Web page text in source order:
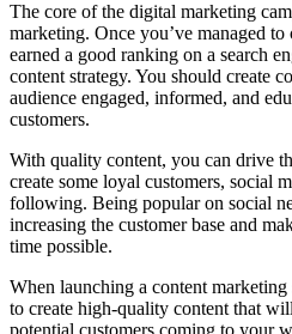
The core of the digital marketing
marketing. Once you’ve managed to
earned a good ranking on a search
content strategy. You should create
audience engaged, informed, and
customers.
With quality content, you can drive
create some loyal customers, social
following. Being popular on social
increasing the customer base and
time possible.
When launching a content
to create high-quality content that